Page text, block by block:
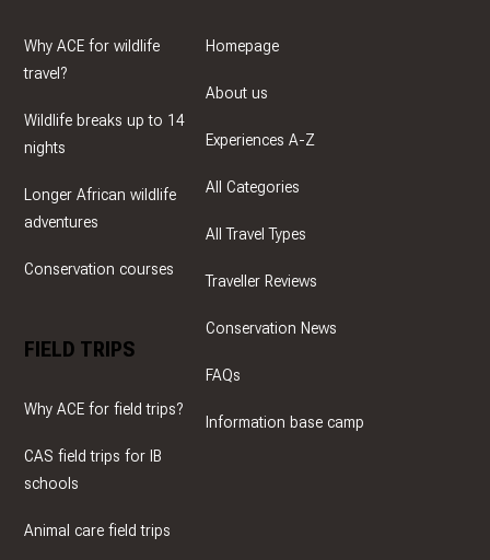
Why ACE for wildlife
travel?
Wildlife breaks up to 14
nights
Longer African wildlife
adventures
Conservation courses
FIELD TRIPS
Why ACE for field trips?
CAS field trips for IB
schools
Animal care field trips
Homepage
About us
Experiences A-Z
All Categories
All Travel Types
Traveller Reviews
Conservation News
FAQs
Information base camp